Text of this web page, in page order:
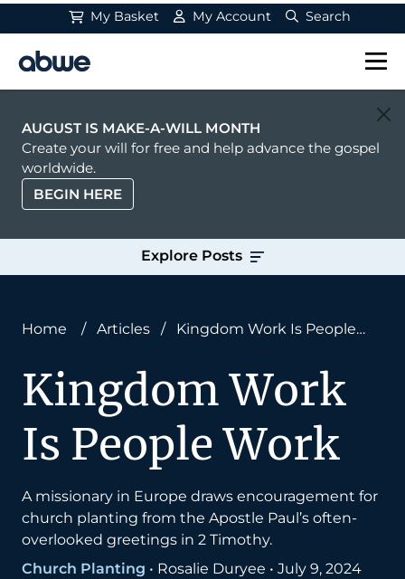
My Basket My Account Search
Main Navigation
AUGUST IS MAKE-A-WILL MONTH
Create your will for free and help advance the gospel
worldwide.
BEGIN HERE
Explore Posts
Home / Articles /
Kingdom Work Is People
Kingdom Work
Is People Work
A missionary in Europe draws encouragement for
church planting from the Apostle Paul’s often-
overlooked greetings in 2 Timothy.
Church Planting • Rosalie Duryee • July 9, 2024